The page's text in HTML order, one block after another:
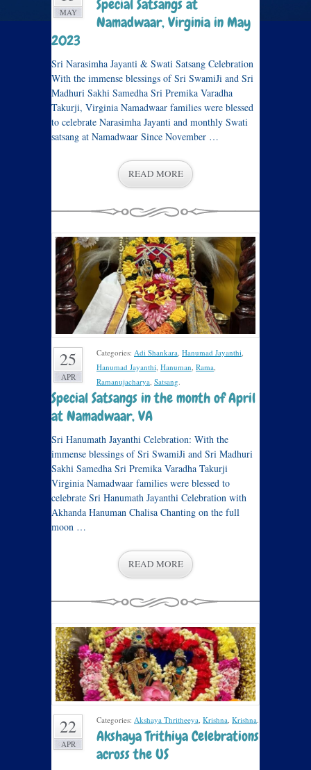
MAY
Special Satsangs at
Namadwaar, Virginia in May
2023
Sri Narasimha Jayanti & Swati Satsang Celebration
With the immense blessings of Sri SwamiJi and Sri
Madhuri Sakhi Samedha Sri Premika Varadha
Takurji, Virginia Namadwaar families were blessed
to celebrate Narasimha Jayanti and monthly Swati
satsang at Namadwaar Since November …
READ MORE
25
APR
Categories: Adi Shankara, Hanumad Jayanthi,
Hanumad Jayanthi, Hanuman, Rama,
Ramanujacharya, Satsang.
Special Satsangs in the month of April
at Namadwaar, VA
Sri Hanumath Jayanthi Celebration: With the
immense blessings of Sri SwamiJi and Sri Madhuri
Sakhi Samedha Sri Premika Varadha Takurji
Virginia Namadwaar families were blessed to
celebrate Sri Hanumath Jayanthi Celebration with
Akhanda Hanuman Chalisa Chanting on the full
moon …
READ MORE
22
APR
Categories: Akshaya Thritheeya, Krishna, Krishna.
Akshaya Trithiya Celebrations
across the US